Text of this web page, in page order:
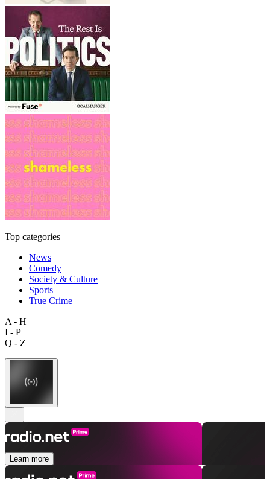
Top categories
News
Comedy
Society & Culture
Sports
True Crime
A - H
I - P
Q - Z
Learn more